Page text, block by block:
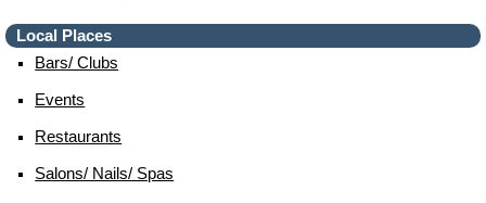
Local Places
Bars/ Clubs
Events
Restaurants
Salons/ Nails/ Spas